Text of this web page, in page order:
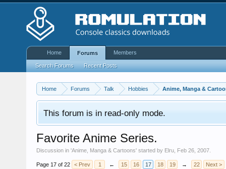
Home Forums Talk Hobbies Anime, Manga &
This forum is in read-only mode.
Favorite Anime Series.
Discussion in 'Anime, Manga & Cartoons' started by Elru Feb 26, 2007
Page 17 of 22 < Prev 1 ← 15 16 17 18 19 → 22 Next >
Home Forums
Search Forums Recent Posts
Members